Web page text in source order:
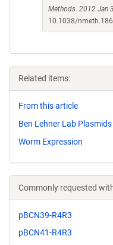
Methods. 2012 Jan
10.1038/
Related items:
From this article
Ben Lehner Lab Plasmids
Worm Expression
Commonly requested
pBCN39-R4R3
pBCN41-R4R3